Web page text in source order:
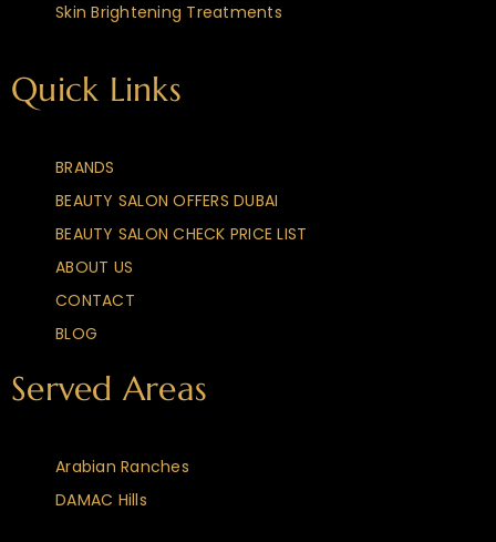
Skin Brightening Treatments
Quick Links
BRANDS
BEAUTY SALON OFFERS DUBAI
BEAUTY SALON CHECK PRICE LIST
ABOUT US
CONTACT
BLOG
Served Areas
Arabian Ranches
DAMAC Hills